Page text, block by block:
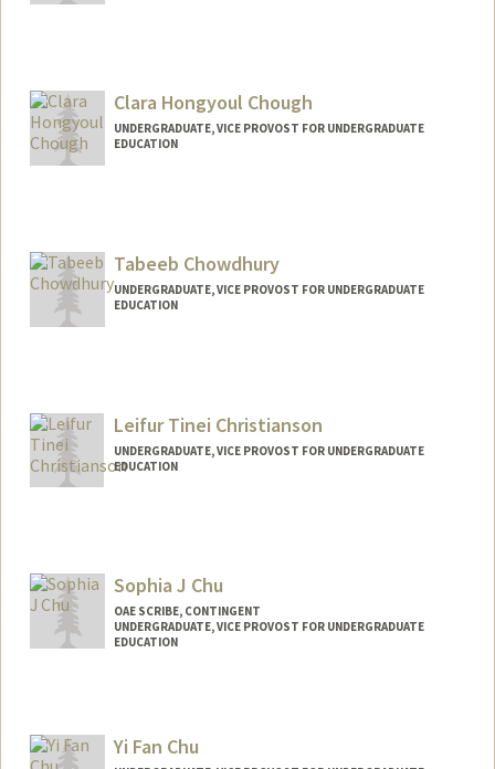
Clara Hongyoul Chough
UNDERGRADUATE, VICE PROVOST FOR UNDERGRADUATE
EDUCATION
Tabeeb Chowdhury
UNDERGRADUATE, VICE PROVOST FOR UNDERGRADUATE
EDUCATION
Leifur Tinei Christianson
UNDERGRADUATE, VICE PROVOST FOR UNDERGRADUATE
EDUCATION
Sophia J Chu
OAE SCRIBE, CONTINGENT
UNDERGRADUATE, VICE PROVOST FOR UNDERGRADUATE
EDUCATION
Yi Fan Chu